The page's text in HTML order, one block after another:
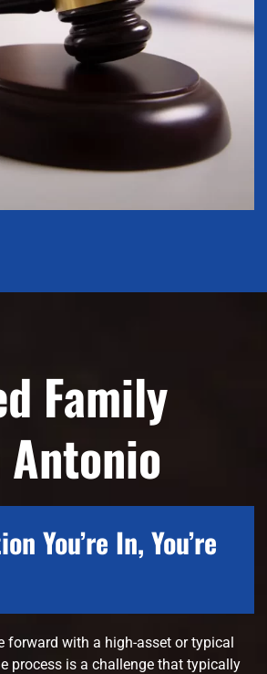
Family
You’re In, You’re
forward with a high-asset or typical
process is a challenge that typically